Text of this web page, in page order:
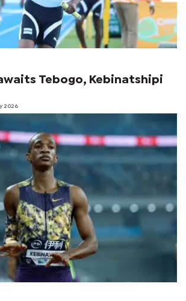
Tebogo, Kebinatshipi
2026